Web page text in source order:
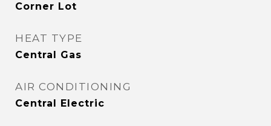
Corner Lot
HEAT TYPE
Central Gas
AIR CONDITIONING
Central Electric